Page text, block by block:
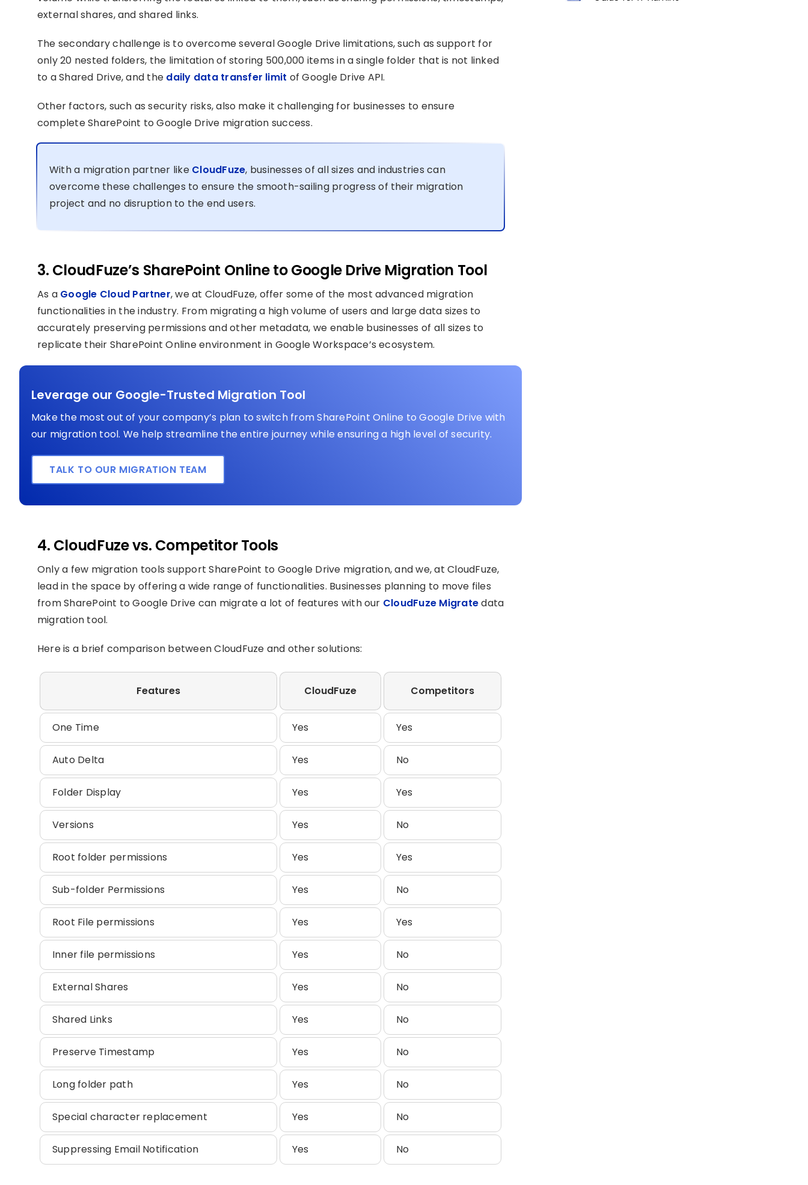
external shares, and shared links.
The secondary challenge is to overcome several Google Drive limitations, such as support for
only 20 nested folders, the limitation of storing 500,000 items in a single folder that is not linked
to a Shared Drive, and the daily data transfer limit of Google Drive API.
Other factors, such as security risks, also make it challenging for businesses to ensure
complete SharePoint to Google Drive migration success.
With a migration partner like CloudFuze, businesses of all sizes and industries can
overcome these challenges to ensure the smooth-sailing progress of their migration
project and no disruption to the end users.
3. CloudFuze’s SharePoint Online to Google Drive Migration Tool
As a Google Cloud Partner, we at CloudFuze, offer some of the most advanced migration
functionalities in the industry. From migrating a high volume of users and large data sizes to
accurately preserving permissions and other metadata, we enable businesses of all sizes to
replicate their SharePoint Online environment in Google Workspace’s ecosystem.
Leverage our Google-Trusted Migration Tool
Make the most out of your company’s plan to switch from SharePoint Online to Google Drive with
our migration tool. We help streamline the entire journey while ensuring a high level of security.
TALK TO OUR MIGRATION TEAM
4. CloudFuze vs. Competitor Tools
Only a few migration tools support SharePoint to Google Drive migration, and we, at CloudFuze,
lead in the space by offering a wide range of functionalities. Businesses planning to move files
from SharePoint to Google Drive can migrate a lot of features with our CloudFuze Migratedata
migration tool.
Here is a brief comparison between CloudFuze and other solutions:
Features CloudFuze Competitors
One Time Yes Yes
Auto Delta Yes No
Folder Display Yes Yes
Versions Yes No
Root folder permissions Yes Yes
Sub-folder Permissions Yes No
Root File permissions Yes Yes
Inner file permissions Yes No
External Shares Yes No
Shared Links Yes No
Preserve Timestamp Yes No
Long folder path Yes No
Special character replacement Yes No
Suppressing Email Notification Yes No